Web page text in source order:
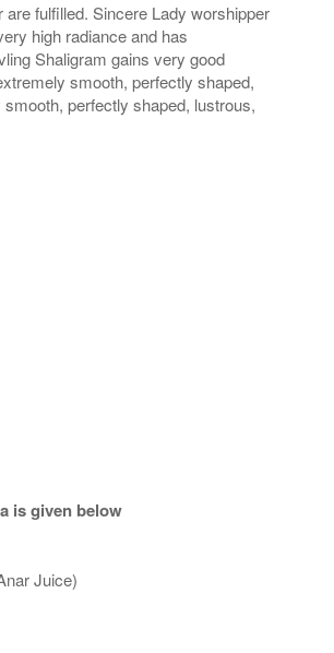
fulfilled. Sincere Lady worshipper
high radiance and has
Shaligram gains very good
smooth, perfectly shaped,
perfectly shaped, lustrous,
is given below
Juice)